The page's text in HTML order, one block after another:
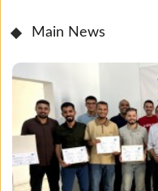
Main News